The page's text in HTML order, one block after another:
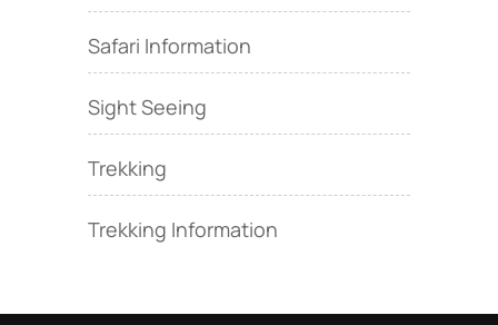
Safari Information
Sight Seeing
Trekking
Trekking Information